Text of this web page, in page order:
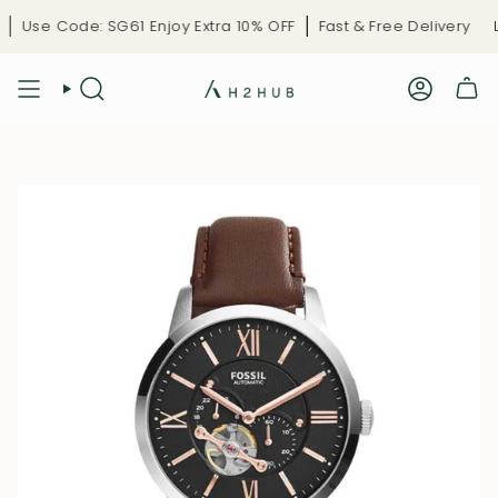
Skip
to
Use Code: SG61 Enjoy Extra 10% OFF Fast & Free Delivery